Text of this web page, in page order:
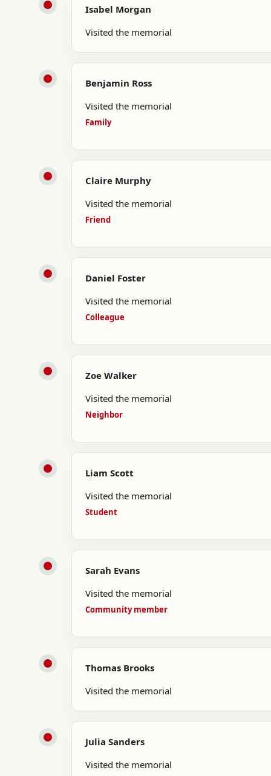
Isabel Morgan
Visited the memorial
Benjamin Ross
Visited the memorial
Family
Claire Murphy
Visited the memorial
Friend
Daniel Foster
Visited the memorial
Colleague
Zoe Walker
Visited the memorial
Neighbor
Liam Scott
Visited the memorial
Student
Sarah Evans
Visited the memorial
Community member
Thomas Brooks
Visited the memorial
Julia Sanders
Visited the memorial